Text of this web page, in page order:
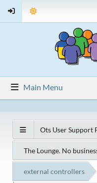
Main Menu
Ots User Support
The Lounge. No
external controllers